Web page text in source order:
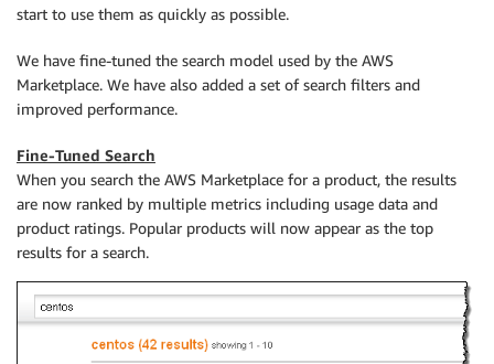
start to use them as quickly as possible.
We have fine-tuned the search model used by the AWS
Marketplace. We have also added a set of search filters and
improved performance.
Fine-Tuned Search
When you search the AWS Marketplace for a product, the results
are now ranked by multiple metrics including usage data and
product ratings. Popular products will now appear as the top
results for a search.